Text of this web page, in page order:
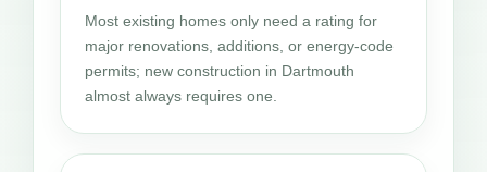
Most existing homes only need a rating for
major renovations, additions, or energy-code
permits; new construction in Dartmouth
almost always requires one.